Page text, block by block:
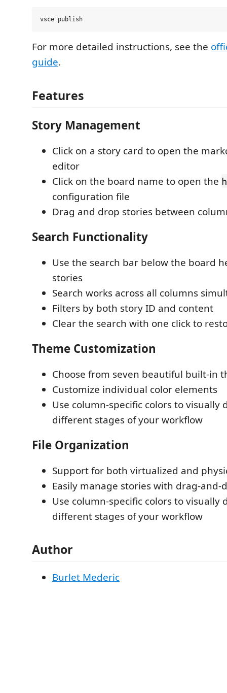
For more detailed instructions, see the
guide.
Features
Story Management
Click on a story card to open the
editor
Click on the board name to open the
configuration file
Drag and drop stories between
Search Functionality
Use the search bar below the board
stories
Search works across all columns
Filters by both story ID and content
Clear the search with one click to
Theme Customization
Choose from seven beautiful built-in
Customize individual color elements
Use column-specific colors to visually
different stages of your workflow
File Organization
Support for both virtualized and
Easily manage stories with drag-and-
Use column-specific colors to visually
different stages of your workflow
Author
Burlet Mederic